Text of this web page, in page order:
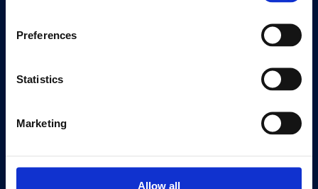
Preferences
Statistics
Marketing
Allow all
Quick Links
Exhibitions
Editions
Visit
Eat & Drink